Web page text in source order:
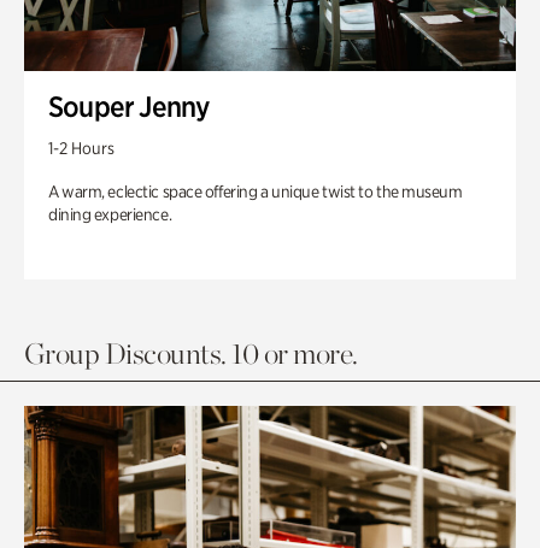
Souper Jenny
1-2 Hours
A warm, eclectic space offering a unique twist to the museum
dining experience.
Group Discounts. 10 or more.